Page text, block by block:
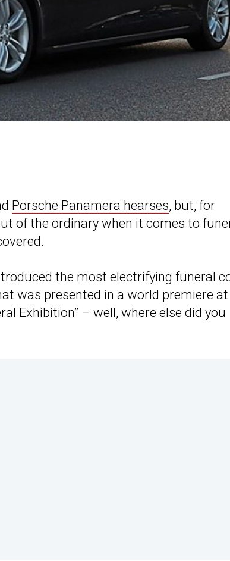
Porsche Panamera hearses, but, for
of the ordinary when it comes to
the most electrifying funeral
was presented in a world premiere
Exhibition” – well, where else did you